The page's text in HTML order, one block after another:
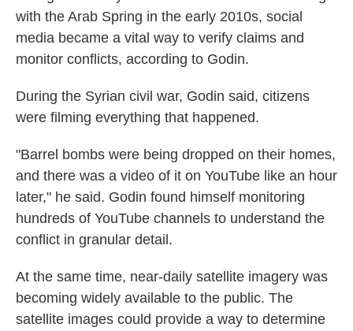
with the Arab Spring in the early 2010s, social
media became a vital way to verify claims and
monitor conflicts, according to Godin.
During the Syrian civil war, Godin said, citizens
were filming everything that happened.
"Barrel bombs were being dropped on their homes,
and there was a video of it on YouTube like an hour
later," he said. Godin found himself monitoring
hundreds of YouTube channels to understand the
conflict in granular detail.
At the same time, near-daily satellite imagery was
becoming widely available to the public. The
satellite images could provide a way to determine